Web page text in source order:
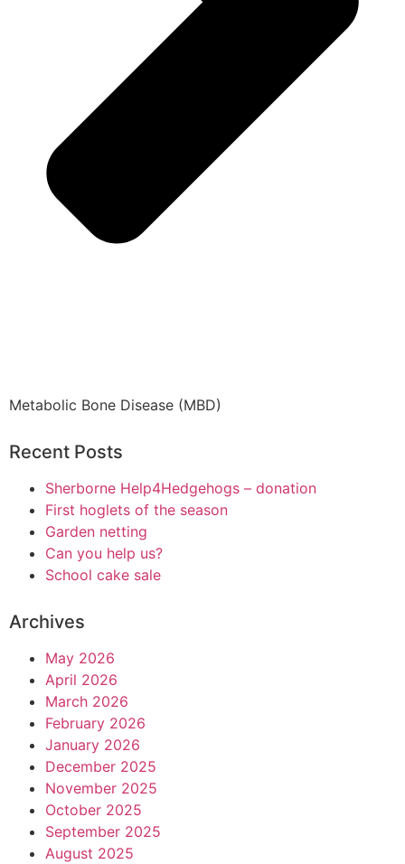
Metabolic Bone Disease (MBD)
Recent Posts
Sherborne Help4Hedgehogs – donation
First hoglets of the season
Garden netting
Can you help us?
School cake sale
Archives
May 2026
April 2026
March 2026
February 2026
January 2026
December 2025
November 2025
October 2025
September 2025
August 2025